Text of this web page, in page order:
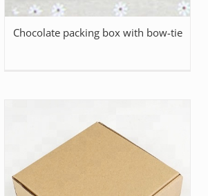
Chocolate packing box with bow-tie